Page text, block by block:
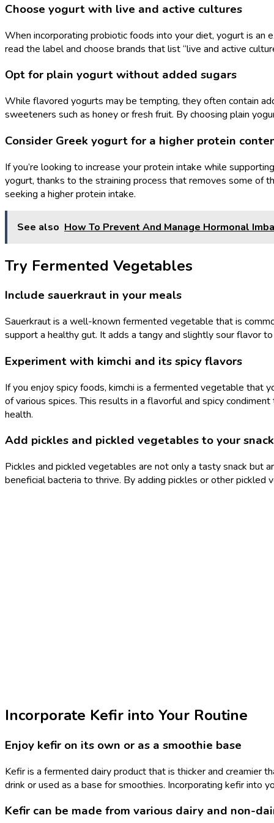
Choose yogurt with live and active cultures
When incorporating probiotic foods into your diet, yogurt is
read the label and choose brands that list “live and active
Opt for plain yogurt without added sugars
While flavored yogurts may be tempting, they often contain
sweeteners such as honey or fresh fruit. By choosing plain
Consider Greek yogurt for a higher protein
If you’re looking to increase your protein intake while
yogurt, thanks to the straining process that removes some of
seeking a higher protein intake.
See also How To Prevent And Manage Hormonal
Try Fermented Vegetables
Include sauerkraut in your meals
Sauerkraut is a well-known fermented vegetable that is
support a healthy gut. It adds a tangy and slightly sour flavor
Experiment with kimchi and its spicy flavors
If you enjoy spicy foods, kimchi is a fermented vegetable that
of various spices. This results in a flavorful and spicy
health.
Add pickles and pickled vegetables to your
Pickles and pickled vegetables are not only a tasty snack but
beneficial bacteria to thrive. By adding pickles or other pickled
Incorporate Kefir into Your Routine
Enjoy kefir on its own or as a smoothie base
Kefir is a fermented dairy product that is thicker and creamier
drink or used as a base for smoothies. Incorporating kefir into
Kefir can be made from various dairy and non-